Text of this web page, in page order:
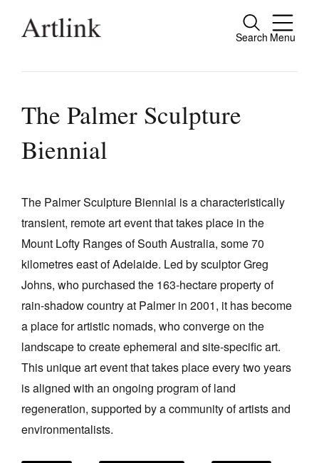
Search Menu
Close
people.
Reviews
Archive
Extras
Shop / Subscribe
Join Mailing List
Stockists
Future Issues
Opportunities
The Palmer Sculpture
Biennial
The Palmer Sculpture Biennial is a characteristically
transient, remote art event that takes place in the
Mount Lofty Ranges of South Australia, some 70
kilometres east of Adelaide. Led by sculptor Greg
Johns, who purchased the 163‑hectare property of
rain‑shadow country at Palmer in 2001, it has become
a place for artistic nomads, who converge on the
landscape to create ephemeral and site‑specific art.
This unique art event that takes place every two years
is aligned with an ongoing program of land
regeneration, supported by a community of artists and
environmentalists.